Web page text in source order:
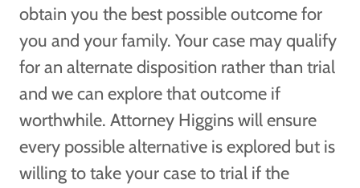
obtain you the best possible outcome for
you and your family. Your case may qualify
for an alternate disposition rather than trial
and we can explore that outcome if
worthwhile. Attorney Higgins will ensure
every possible alternative is explored but is
willing to take your case to trial if the